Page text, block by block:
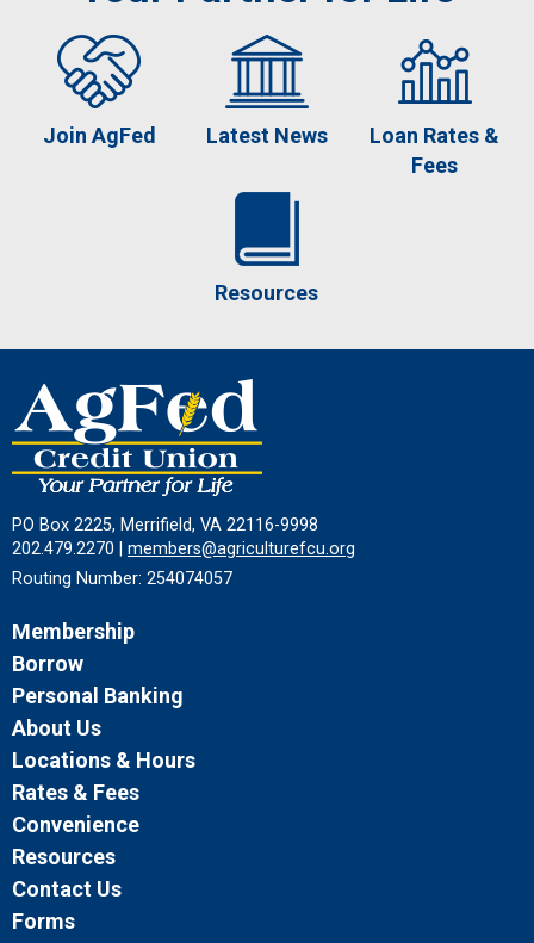
Join AgFed Latest News
Loan Rates &
Fees
Resources
PO Box 2225, Merrifield, VA 22116-9998
202.479.2270 | members@agriculturefcu.org
Routing Number: 254074057
Membership
Borrow
Personal Banking
About Us
Locations & Hours
Rates & Fees
Convenience
Resources
Contact Us
Forms